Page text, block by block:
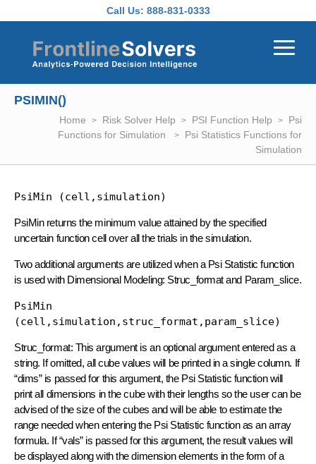
Call Us: 888-831-0333
PSIMIN()
Home Risk Solver Help PSI Function Help
Psi
Functions for Simulation
Psi Statistics Functions for
Simulation
PsiMin (cell,simulation)
PsiMin returns the minimum value attained by the specified
uncertain function cell over all the trials in the simulation.
Two additional arguments are utilized when a Psi Statistic function
is used with Dimensional Modeling: Struc_format and Param_slice.
PsiMin
(cell,simulation,struc_format,param_slice)
Struc_format: This argument is an optional argument entered as a
string. If omitted, all cube values will be printed in a single column. If
“dims” is passed for this argument, the Psi Statistic function will
print all dimensions in the cube with their lengths so the user can be
advised of the size of the cubes and will be able to estimate the
range needed when entering the Psi Statistic function as an array
formula. If “vals” is passed for this argument, the result values will
be displayed along with the dimension elements in the form of a